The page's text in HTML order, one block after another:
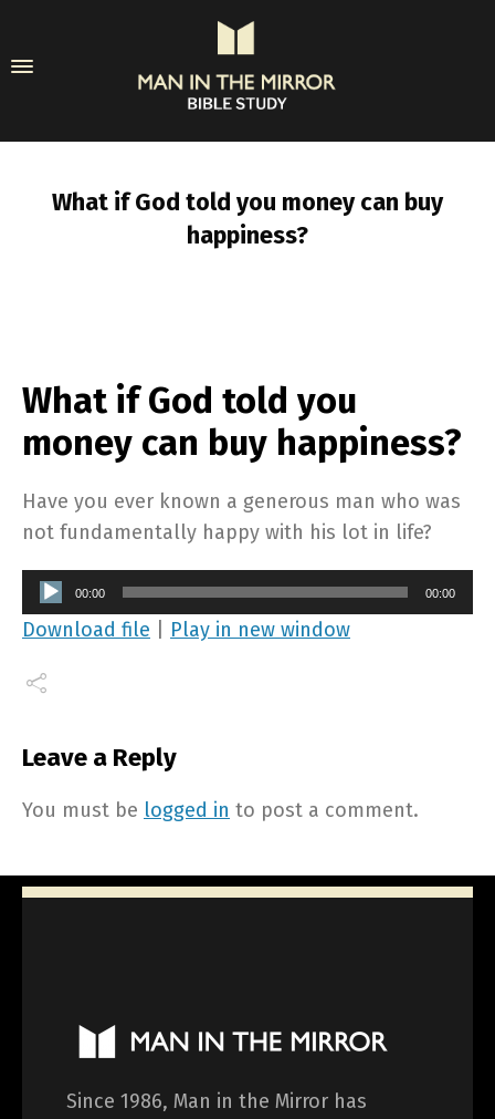
What if God told you money can buy
happiness?
What if God told you
money can buy happiness?
Have you ever known a generous man who was
not fundamentally happy with his lot in life?
Audio
Player
00:00 00:00
Download file Play in new window
Leave a Reply
You must be logged in to post a comment.
Since 1986, Man in the Mirror has